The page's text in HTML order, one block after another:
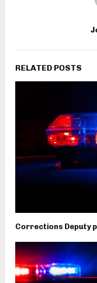
RELATED POSTS
Corrections Deputy